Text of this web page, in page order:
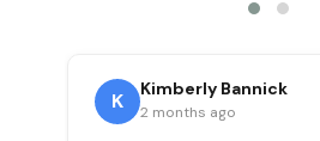
K Kimberly Bannick
2 months ago